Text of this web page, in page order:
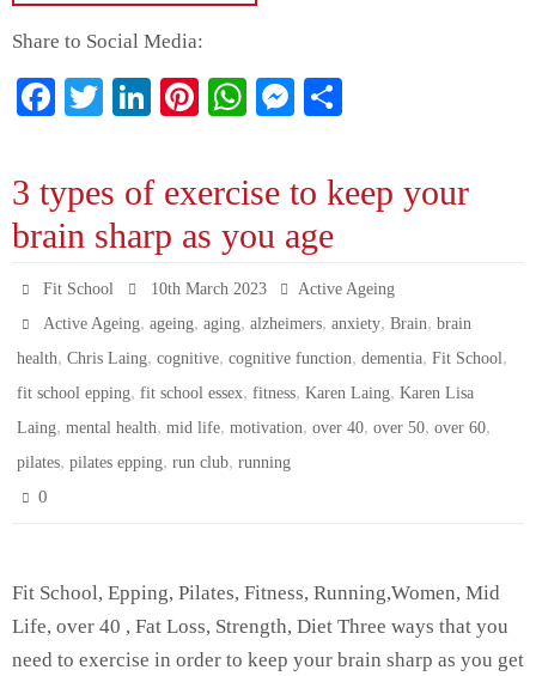
Share to Social Media:
Fa
ok
T
r
Li
ed
In
Pi
es
t
W
ts
A
pp
M
se
ng
er
3 types of exercise to keep your
brain sharp as you age
Fit School 10th March 2023
Active Ageing
Active Ageing,ageing,aging,alzheimers,anxiety,Brain,brain
health, Chris Laing, cognitive, cognitive function, dementia, Fit School,
fit school epping, fit school essex, fitness, Karen Laing, Karen Lisa
Laing, mental health, mid life, motivation, over 40, over 50, over 60,
pilates, pilates epping, run club, running
0
Fit School, Epping, Pilates, Fitness, Running,Women, Mid
Life, over 40 , Fat Loss, Strength, Diet Three ways that you
need to exercise in order to keep your brain sharp as you get